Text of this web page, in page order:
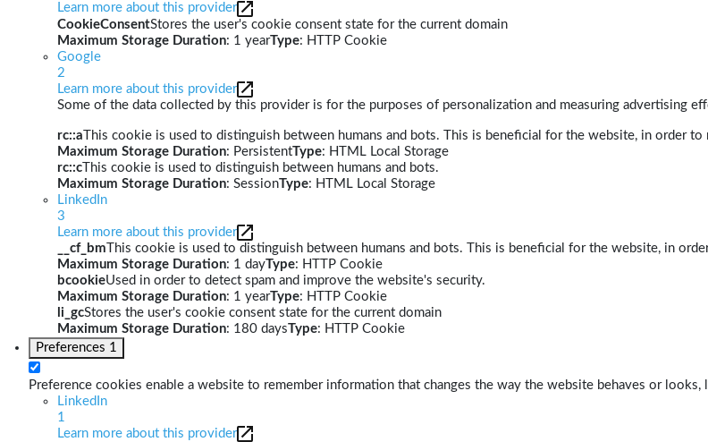
Learn more about this provider
CookieConsentStores the user's cookie consent state for the current domain
Maximum Storage Duration: 1 yearType: HTTP Cookie
Google
2
Learn more about this provider
Some of the data collected by this provider is for the purposes of personalization and measuring advertising
rc::a This cookie is used to distinguish between humans and bots. This is beneficial for the website, in order
Maximum Storage Duration: PersistentType: HTML Local Storage
rc::c This cookie is used to distinguish between humans and bots.
Maximum Storage Duration: SessionType: HTML Local Storage
LinkedIn
3
Learn more about this provider
__cf_bm This cookie is used to distinguish between humans and bots. This is beneficial for the website, in
Maximum Storage Duration: 1 dayType: HTTP Cookie
bcookieUsed in order to detect spam and improve the website's security.
Maximum Storage Duration: 1 yearType: HTTP Cookie
li_gcStores the user's cookie consent state for the current domain
Maximum Storage Duration: 180 daysType: HTTP Cookie
Preferences 1
Preference cookies enable a website to remember information that changes the way the website behaves or
LinkedIn
1
Learn more about this provider